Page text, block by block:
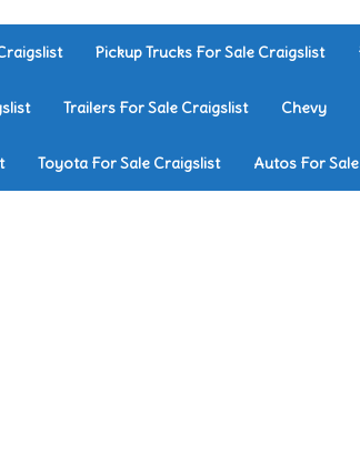
Pickup Trucks For Sale Craigslist
Trailers For Sale Craigslist Chevy
Toyota For Sale Craigslist Autos For